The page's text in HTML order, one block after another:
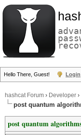
Hello There, Guest! Login
hashcat Forum › Developer ›
post quantum
post quantum